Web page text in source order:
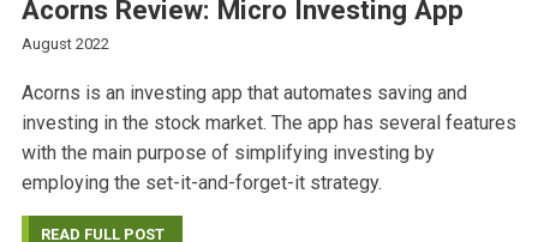
Acorns Review: Micro Investing App
August 2022
Acorns is an investing app that automates saving and
investing in the stock market. The app has several features
with the main purpose of simplifying investing by
employing the set-it-and-forget-it strategy.
READ FULL POST